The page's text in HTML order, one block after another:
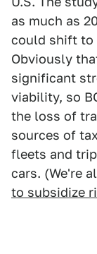
as much as
could shift to
Obviously
significant
viability, so
the loss of
sources of
fleets and
cars. (We're
to subsidize